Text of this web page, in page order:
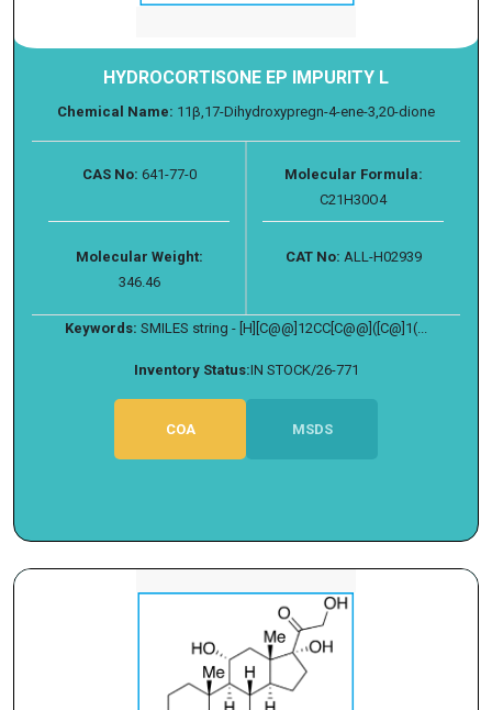
HYDROCORTISONE EP IMPURITY L
Chemical Name: 11β,17-Dihydroxypregn-4-ene-3,20-dione
CAS No: 641-77-0
Molecular Formula:
C21H30O4
Molecular Weight:
346.46
CAT No: ALL-H02939
Keywords: SMILES string - [H][C@@]12CC[C@@]([C@]1(...
Inventory Status:IN STOCK/26-771
COA MSDS